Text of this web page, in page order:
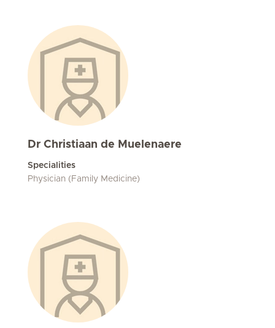
Dr Christiaan de Muelenaere
Specialities
Physician (Family Medicine)